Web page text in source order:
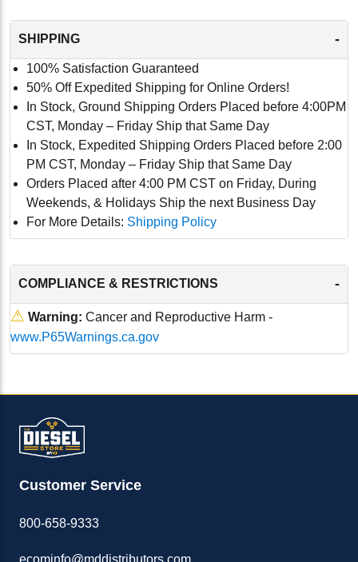
SHIPPING -
100% Satisfaction Guaranteed
50% Off Expedited Shipping for Online Orders!
In Stock, Ground Shipping Orders Placed before 4:00PM
CST, Monday – Friday Ship that Same Day
In Stock, Expedited Shipping Orders Placed before 2:00
PM CST, Monday – Friday Ship that Same Day
Orders Placed after 4:00 PM CST on Friday, During
Weekends, & Holidays Ship the next Business Day
For More Details: Shipping Policy
COMPLIANCE & RESTRICTIONS -
⚠ Warning: Cancer and Reproductive Harm -
www.P65Warnings.ca.gov
Customer Service
800-658-9333
ecominfo@mddistributors.com